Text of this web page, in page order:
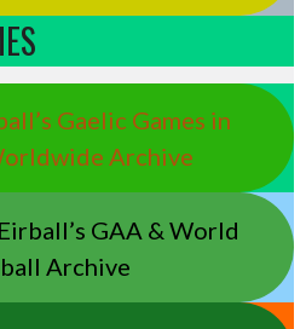
Gaelic Games in
Archive
GAA & World
Archive